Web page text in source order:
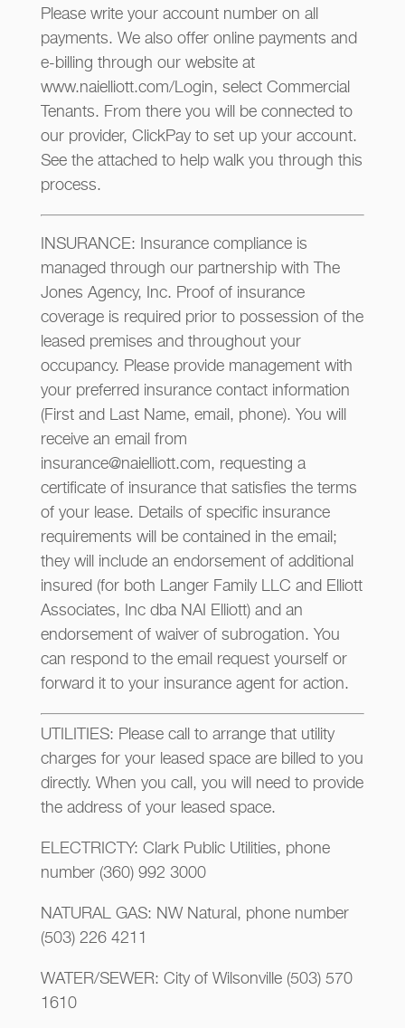
Please write your account number on all
payments. We also offer online payments and
e-billing through our website at
www.naielliott.com/Login, select Commercial
Tenants. From there you will be connected to
our provider, ClickPay to set up your account.
See the attached to help walk you through this
process.
INSURANCE: Insurance compliance is
managed through our partnership with The
Jones Agency, Inc. Proof of insurance
coverage is required prior to possession of the
leased premises and throughout your
occupancy. Please provide management with
your preferred insurance contact information
(First and Last Name, email, phone). You will
receive an email from
insurance@naielliott.com, requesting a
certificate of insurance that satisfies the terms
of your lease. Details of specific insurance
requirements will be contained in the email;
they will include an endorsement of additional
insured (for both Langer Family LLC and Elliott
Associates, Inc dba NAI Elliott) and an
endorsement of waiver of subrogation. You
can respond to the email request yourself or
forward it to your insurance agent for action.
UTILITIES: Please call to arrange that utility
charges for your leased space are billed to you
directly. When you call, you will need to provide
the address of your leased space.
ELECTRICTY: Clark Public Utilities, phone
number (360) 992 3000
NATURAL GAS: NW Natural, phone number
(503) 226 4211
WATER/SEWER: City of Wilsonville (503) 570
1610